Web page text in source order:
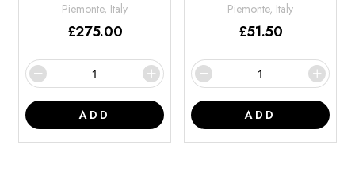
Piemonte, Italy
£275.00
ADD
Piemonte, Italy
£51.50
ADD